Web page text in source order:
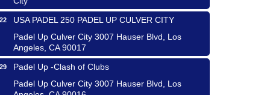
USA PADEL 250 PADEL UP CULVER CITY
Angeles, CA 90017
Padel Up -Clash of Clubs
Angeles, CA 90016